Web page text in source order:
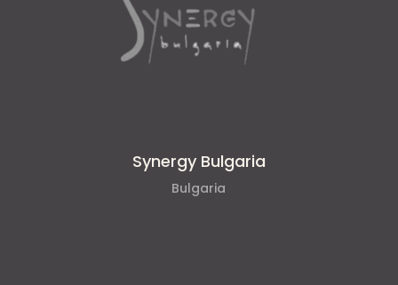
Synergy Bulgaria
Bulgaria